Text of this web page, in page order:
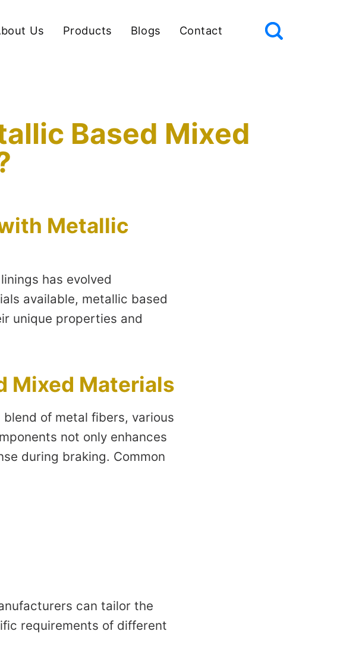
Us Products Blogs Contact
Based Mixed
Metallic
has evolved
available, metallic based
unique properties and
Mixed Materials
of metal fibers, various
not only enhances
during braking. Common
can tailor the
requirements of different